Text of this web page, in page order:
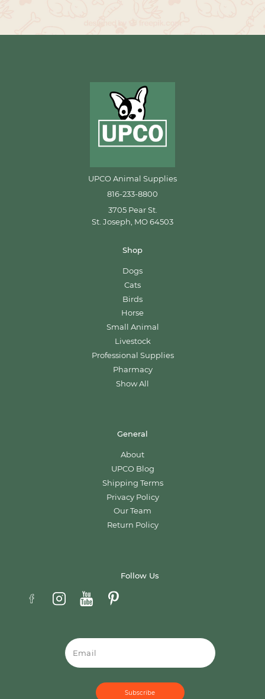
UPCO Animal Supplies
816-233-8800
3705 Pear St.
St. Joseph, MO 64503
Shop
Dogs
Cats
Birds
Horse
Small Animal
Livestock
Professional Supplies
Pharmacy
Show All
General
About
UPCO Blog
Shipping Terms
Privacy Policy
Our Team
Return Policy
Follow Us